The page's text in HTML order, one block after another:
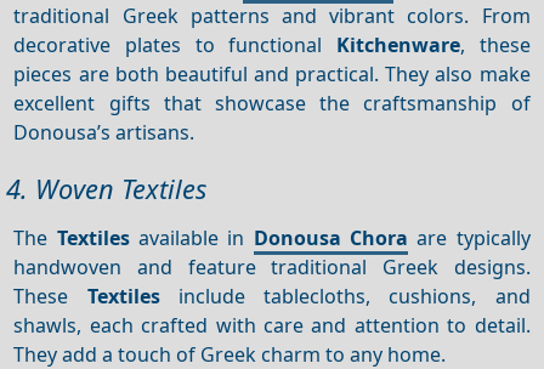
traditional Greek patterns and vibrant colors. From
decorative plates to functional Kitchenware, these
pieces are both beautiful and practical. They also make
excellent gifts that showcase the craftsmanship of
Donousa’s artisans.
4. Woven Textiles
The Textilesavailable in Donousa Chora are typically
handwoven and feature traditional Greek designs.
These Textilesinclude tablecloths, cushions, and
shawls, each crafted with care and attention to detail.
They add a touch of Greek charm to any home.